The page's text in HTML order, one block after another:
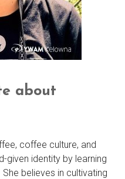
about
coffee culture, and
given identity by learning
believes in cultivating